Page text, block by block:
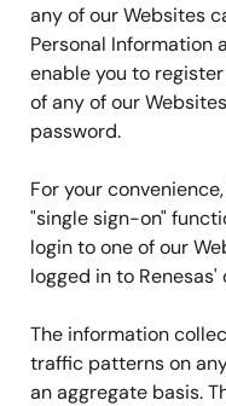
any of our Websites
Personal Information
enable you to
of any of our
password.
For your
"single sign-on"
login to one of our
logged in to
The information
traffic patterns on
an aggregate basis.